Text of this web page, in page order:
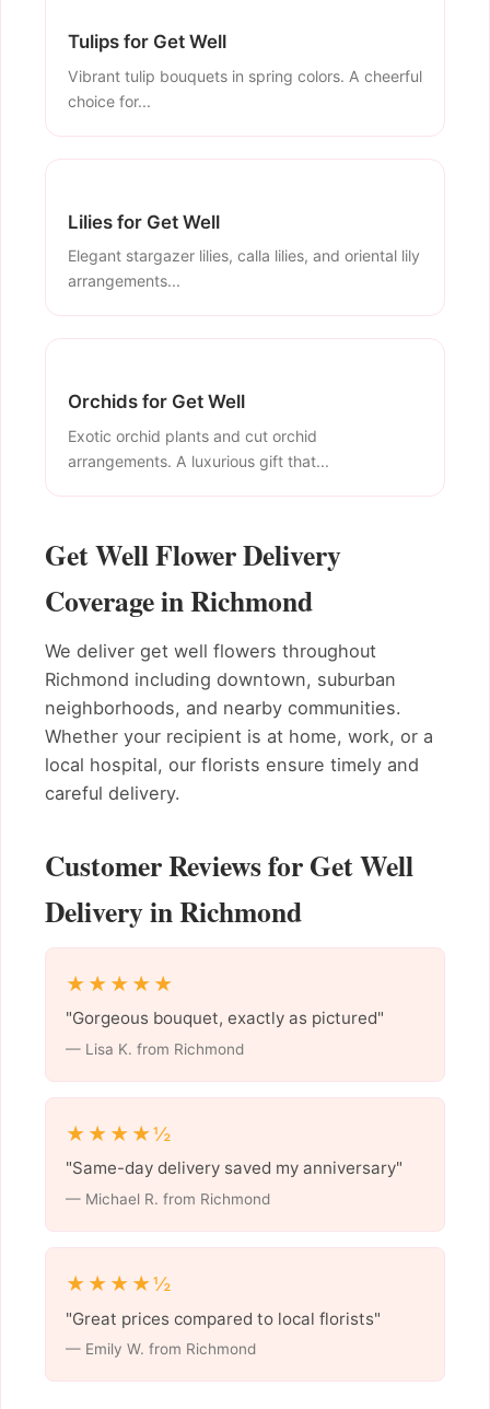
Tulips for Get Well
Vibrant tulip bouquets in spring colors. A cheerful
choice for...
Lilies for Get Well
Elegant stargazer lilies, calla lilies, and oriental lily
arrangements...
Orchids for Get Well
Exotic orchid plants and cut orchid
arrangements. A luxurious gift that...
Get Well Flower Delivery
Coverage in Richmond
We deliver get well flowers throughout
Richmond including downtown, suburban
neighborhoods, and nearby communities.
Whether your recipient is at home, work, or a
local hospital, our florists ensure timely and
careful delivery.
Customer Reviews for Get Well
Delivery in Richmond
★★★★★
"Gorgeous bouquet, exactly as pictured"
— Lisa K. from Richmond
★★★★½
"Same-day delivery saved my anniversary"
— Michael R. from Richmond
★★★★½
"Great prices compared to local florists"
— Emily W. from Richmond